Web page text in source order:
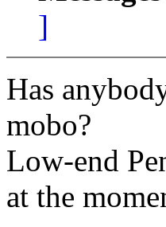
]
Has
mobo?
Low-end
at the